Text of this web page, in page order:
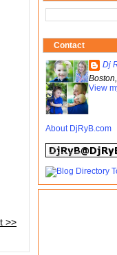
>>
Contact
Dj
View
About DjRyB.com